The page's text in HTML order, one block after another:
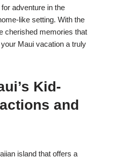
adventure in the
like setting. With the
cherished memories that
Maui vacation a truly
Kid-
and
island that offers a